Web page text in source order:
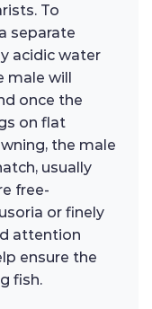
To
separate
acidic water
male will
once the
on flat
the male
usually
free-
or finely
attention
ensure the
fish.